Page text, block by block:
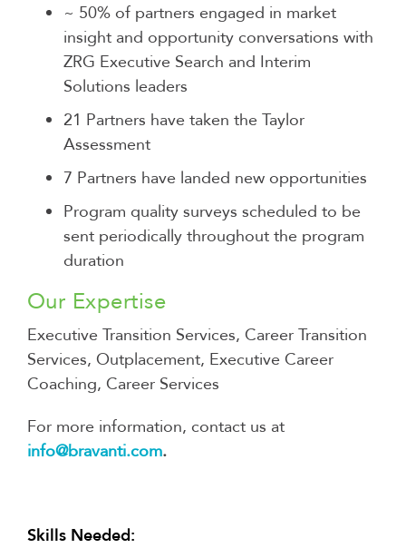
~ 50% of partners engaged in market
insight and opportunity conversations with
ZRG Executive Search and Interim
Solutions leaders
21 Partners have taken the Taylor
Assessment
7 Partners have landed new opportunities
Program quality surveys scheduled to be
sent periodically throughout the program
duration
Our Expertise
Executive Transition Services, Career Transition
Services, Outplacement, Executive Career
Coaching, Career Services
For more information, contact us at
info@bravanti.com.
Skills Needed: